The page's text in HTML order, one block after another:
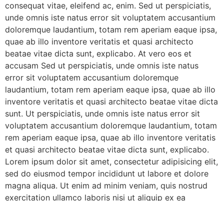
consequat vitae, eleifend ac, enim. Sed ut perspiciatis,
unde omnis iste natus error sit voluptatem accusantium
doloremque laudantium, totam rem aperiam eaque ipsa,
quae ab illo inventore veritatis et quasi architecto
beatae vitae dicta sunt, explicabo. At vero eos et
accusam Sed ut perspiciatis, unde omnis iste natus
error sit voluptatem accusantium doloremque
laudantium, totam rem aperiam eaque ipsa, quae ab illo
inventore veritatis et quasi architecto beatae vitae dicta
sunt. Ut perspiciatis, unde omnis iste natus error sit
voluptatem accusantium doloremque laudantium, totam
rem aperiam eaque ipsa, quae ab illo inventore veritatis
et quasi architecto beatae vitae dicta sunt, explicabo.
Lorem ipsum dolor sit amet, consectetur adipisicing elit,
sed do eiusmod tempor incididunt ut labore et dolore
magna aliqua. Ut enim ad minim veniam, quis nostrud
exercitation ullamco laboris nisi ut aliquip ex ea